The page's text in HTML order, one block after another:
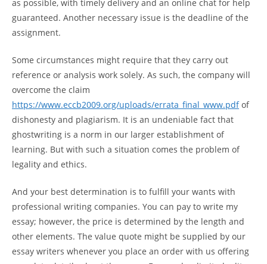
as possible, with timely delivery and an online chat for help
guaranteed. Another necessary issue is the deadline of the
assignment.
Some circumstances might require that they carry out
reference or analysis work solely. As such, the company will
overcome the claim
https://www.eccb2009.org/uploads/errata_final_www.pdfof
dishonesty and plagiarism. It is an undeniable fact that
ghostwriting is a norm in our larger establishment of
learning. But with such a situation comes the problem of
legality and ethics.
And your best determination is to fulfill your wants with
professional writing companies. You can pay to write my
essay; however, the price is determined by the length and
other elements. The value quote might be supplied by our
essay writers whenever you place an order with us offering